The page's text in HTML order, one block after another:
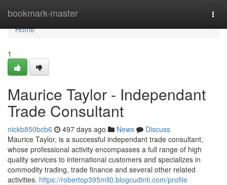
bookmark-master
Home
Home
1
Maurice Taylor - Independant
Trade Consultant
nickb850bcb6 497 days ago News
Discuss
Maurice Taylor, is a successful independant trade consultant,
whose professional activity encompasses a full range of high
quality services to international customers and specializes in
commodity trading, trade finance and several other related
activities. https://robertop395mll0.blogcudinti.com/profile